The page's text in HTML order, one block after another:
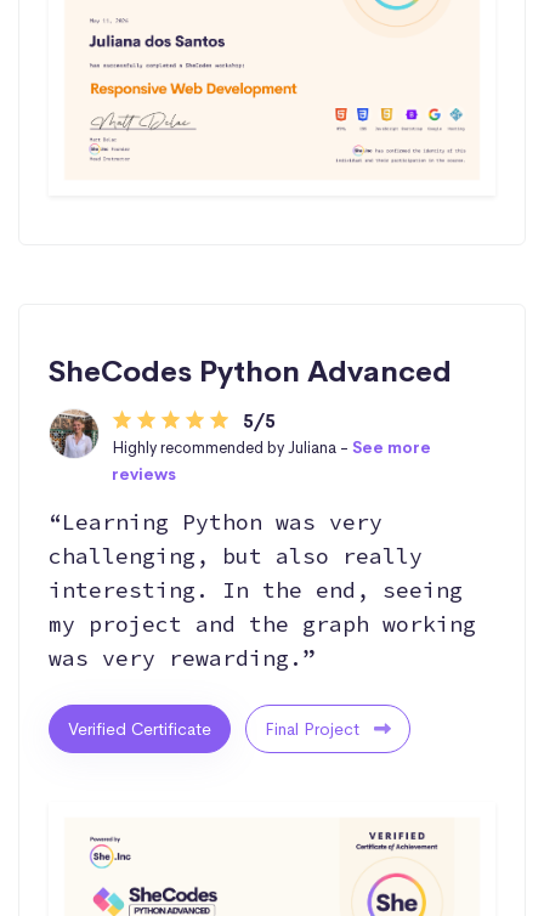
SheCodes Python Advanced
5/5
Highly recommended by Juliana - See more
reviews
“Learning Python was very
challenging, but also really
interesting. In the end, seeing
my project and the graph working
was very rewarding.”
Verified Certificate Final Project